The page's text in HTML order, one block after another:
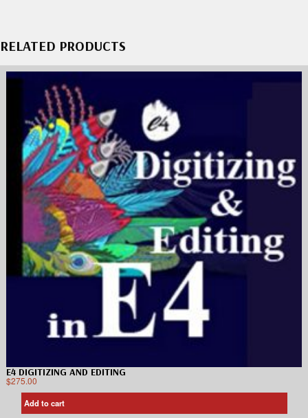
RELATED PRODUCTS
E4 DIGITIZING AND EDITING
$275.00
Add to cart